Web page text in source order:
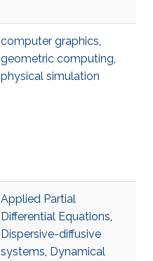
computer graphics,
geometric computing,
physical simulation
Applied Partial
Differential Equations,
Dispersive-diffusive
systems, Dynamical